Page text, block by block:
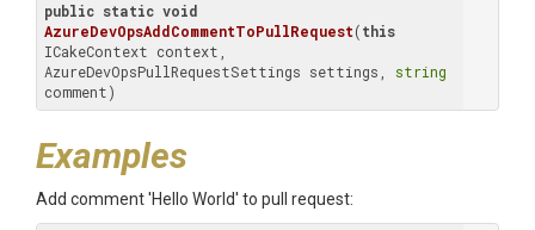
public static void
AzureDevOpsAddCommentToPullRequest(this
ICakeContext context,
AzureDevOpsPullRequestSettings settings, string
comment)
Examples
Add comment 'Hello World' to pull request: